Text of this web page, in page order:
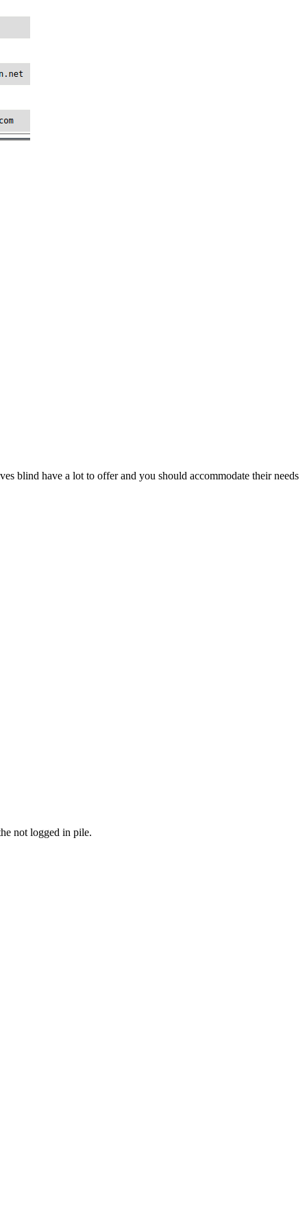
blind have a lot to offer and you should accommodate their needs
not logged in pile.